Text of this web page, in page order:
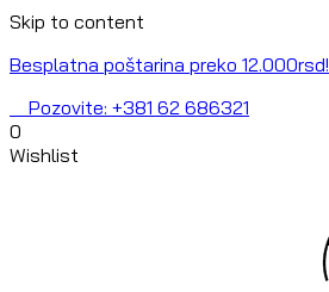
Skip to content
Besplatna poštarina preko 12.000rsd!
Pozovite: +381 62 686321
0
Wishlist